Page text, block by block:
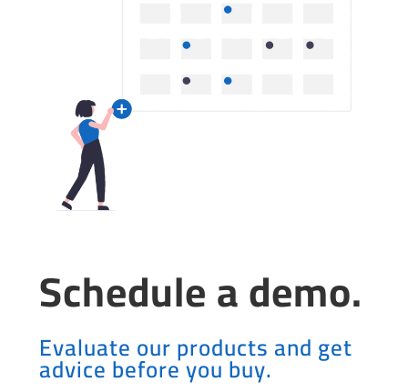
Schedule a demo.
Evaluate our products and get
advice before you buy.